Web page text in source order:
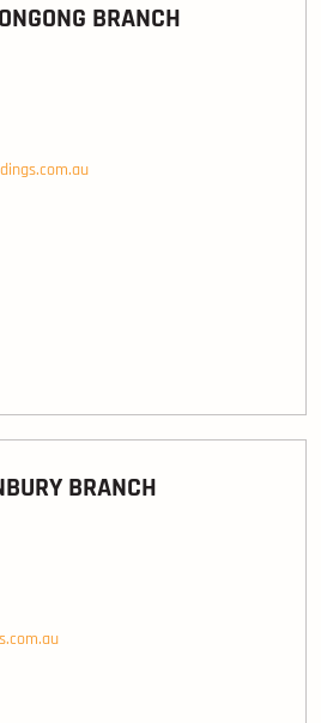
BRANCH
BRANCH